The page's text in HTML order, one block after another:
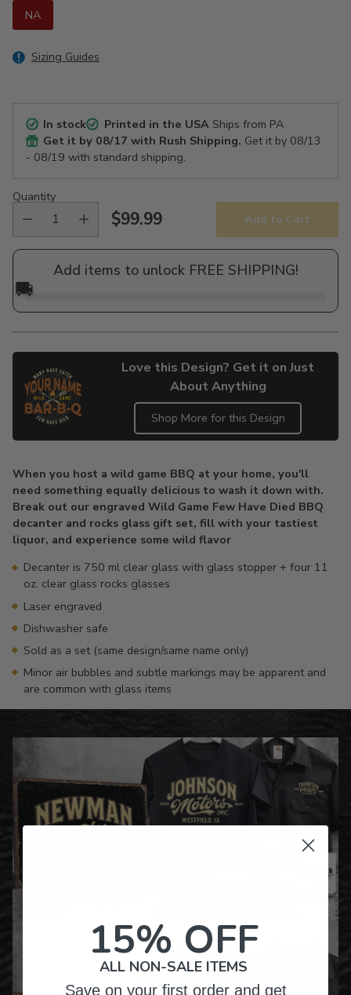
NA
Sizing Guides
In stock Printed in the USAShips from PA
Get it by 08/17 with Rush Shipping. Get it by 08/13
- 08/19 with standard shipping.
Quantity
Regular
price
$99.99 Add to Cart
Add items to unlock FREE SHIPPING!
🚚
Love this Design? Get it on Just
About Anything
Shop More for this Design
to
your
cart
When you host a wild game BBQ at your home, you'll
need something equally delicious to wash it down with.
Break out our engraved Wild Game Few Have Died BBQ
decanter and rocks glass gift set, fill with your tastiest
liquor, and experience some wild flavor
Decanter is 750 ml clear glass with glass stopper + four 11
oz. clear glass rocks glasses
Laser engraved
Dishwasher safe
Sold as a set (same design/same name only)
Minor air bubbles and subtle markings may be apparent and
are common with glass items
15% OFF
ALL NON-SALE ITEMS
Save on your first order and get